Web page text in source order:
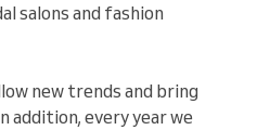
salons and fashion
new trends and bring
addition, every year we